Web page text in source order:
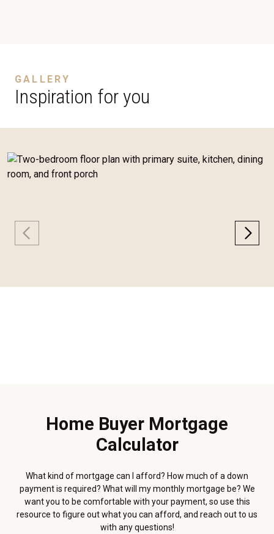
GALLERY
Inspiration for you
Home Buyer Mortgage
Calculator
What kind of mortgage can I afford? How much of a down
payment is required? What will my monthly mortgage be? We
want you to be comfortable with your payment, so use this
resource to figure out what you can afford, and reach out to us
with any questions!